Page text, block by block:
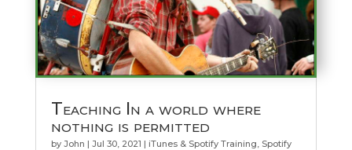
Teaching In a world where
nothing is permitted
by John | Jul 30, 2021 | iTunes & Spotify Training, Spotify